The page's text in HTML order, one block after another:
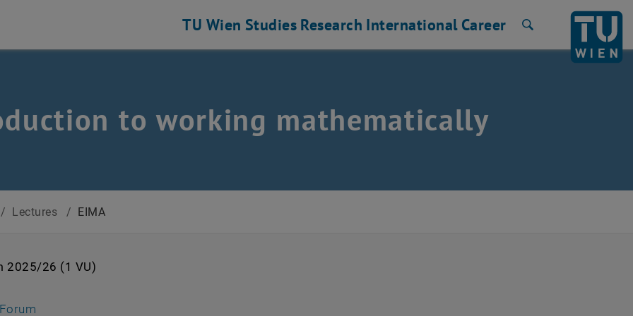
TU Wien Studies Research International Career
to working mathematically
/ Lectures / EIMA
2025/26 (1 VU)
an external URL in a new window